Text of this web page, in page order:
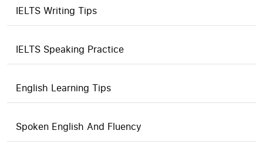
IELTS Writing Tips
IELTS Speaking Practice
English Learning Tips
Spoken English And Fluency